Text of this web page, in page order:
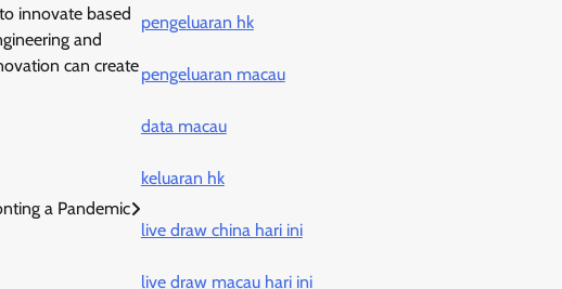
innovate based
and
can create
a Pandemic
pengeluaran hk
pengeluaran macau
data macau
keluaran hk
live draw china hari ini
live draw macau hari ini